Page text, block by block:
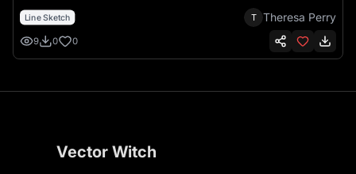
Line Sketch T Theresa Perry
9 0 0
Vector Witch